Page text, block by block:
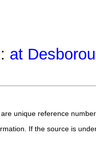
at
unique reference
If the source is